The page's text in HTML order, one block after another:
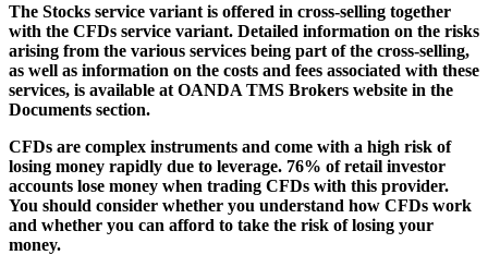
The Stocks service variant is offered in cross-selling together
with the CFDs service variant. Detailed information on the risks
arising from the various services being part of the cross-selling,
as well as information on the costs and fees associated with these
services, is available at OANDA TMS Brokers website in the
Documents section.
CFDs are complex instruments and come with a high risk of
losing money rapidly due to leverage. 76% of retail investor
accounts lose money when trading CFDs with this provider.
You should consider whether you understand how CFDs work
and whether you can afford to take the risk of losing your
money.